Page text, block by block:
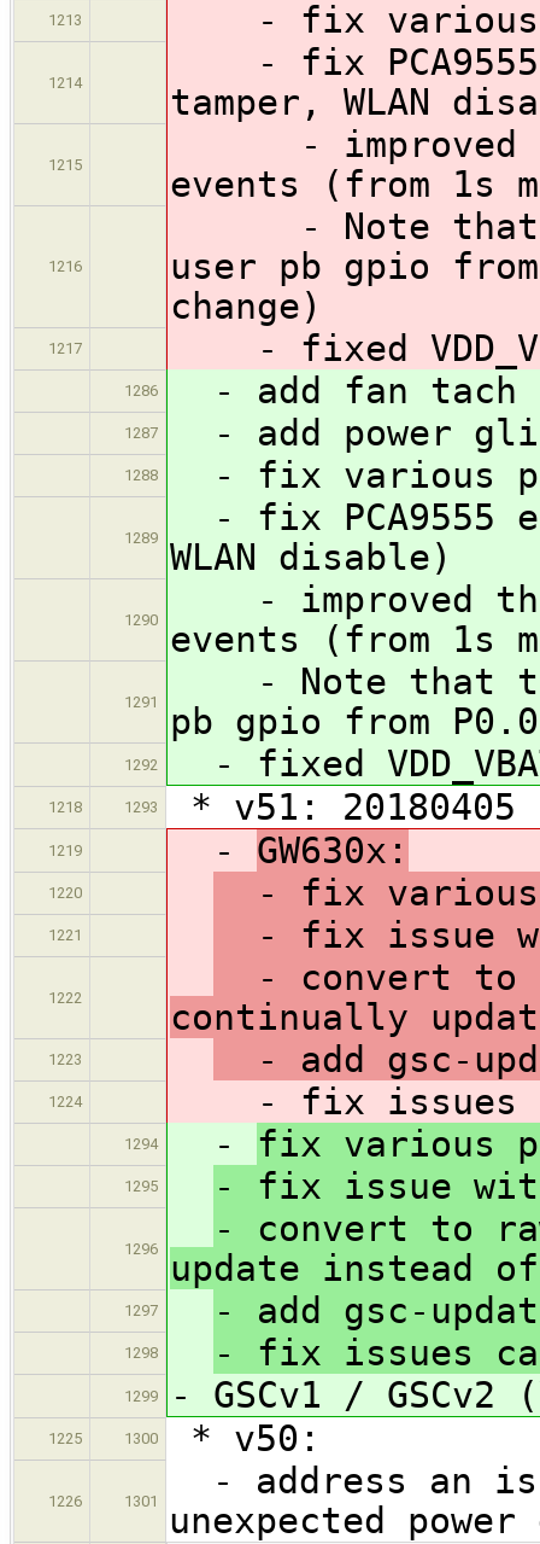
1213 - fix various
1214
- fix PCA9555
tamper, WLAN
1215
- improved the
events (from 1s
1216
- Note that
user pb gpio
change)
1217 - fixed
1286 - add fan tach
1287 - add power
1288 - fix various
1289
- fix PCA9555
WLAN disable)
1290
- improved the
events (from 1s
1291
- Note that
pb gpio from
1292 - fixed
1218 1293 * v51: 20180405
1219 - GW630x:
1220 - fix various
1221 - fix issue
1222
- convert to
continually
1223 - add gsc-
1224 - fix issues
1294 - fix various
1295 - fix issue with
1296
- convert to
update instead
1297 - add gsc-
1298 - fix issues
1299 - GSCv1 /
1225 1300 * v50:
1226 1301
- address an
unexpected